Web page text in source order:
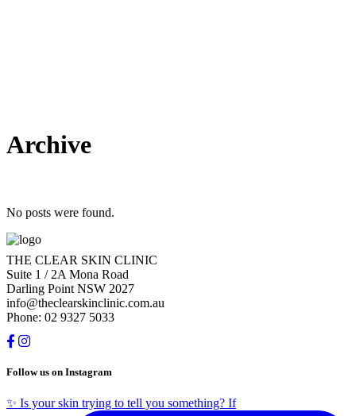
Archive
No posts were found.
THE CLEAR SKIN CLINIC
Suite 1 / 2A Mona Road
Darling Point NSW 2027
info@theclearskinclinic.com.au
Phone: 02 9327 5033
Follow us on Instagram
✨ Is your skin trying to tell you something? If